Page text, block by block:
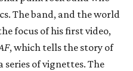
The band, and the world
focus of his first video,
, which tells the story of
series of vignettes. The